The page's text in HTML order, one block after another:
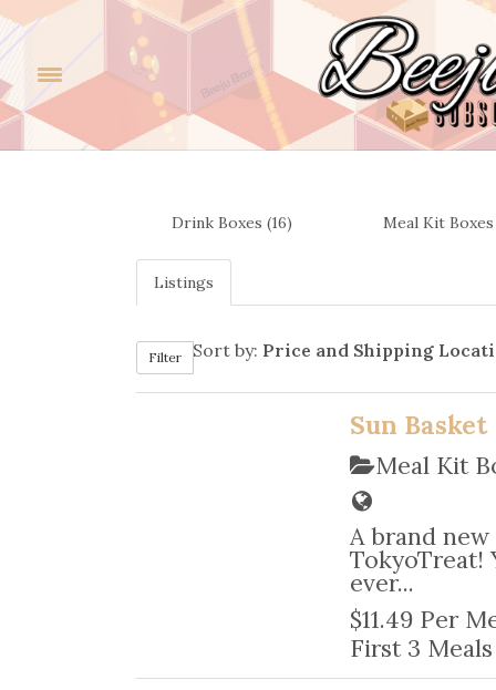
Drink Boxes (16) Meal Kit Boxes
Listings
Filter Sort by: Price and Shipping
Sun Basket
Meal Kit
A brand
TokyoTreat!
ever...
$11.49 Per
First 3